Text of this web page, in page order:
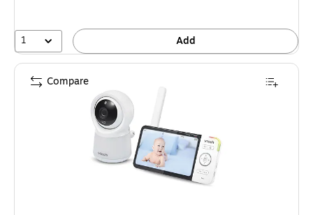
1 Add
Compare